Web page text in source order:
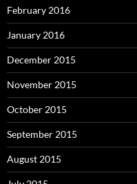
February 2016
January 2016
December 2015
November 2015
October 2015
September 2015
August 2015